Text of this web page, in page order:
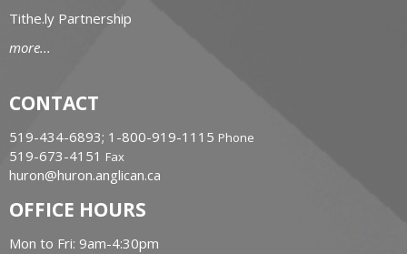
Tithe.ly Partnership
more...
CONTACT
519-434-6893; 1-800-919-1115 Phone
519-673-4151 Fax
huron@huron.anglican.ca
OFFICE HOURS
Mon to Fri: 9am-4:30pm